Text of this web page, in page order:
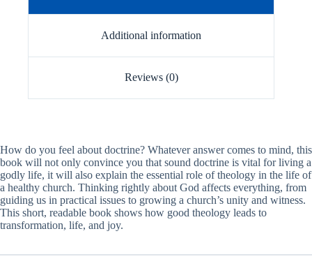
Additional information
Reviews (0)
How do you feel about doctrine? Whatever answer comes to mind, this
book will not only convince you that sound doctrine is vital for living a
godly life, it will also explain the essential role of theology in the life of
a healthy church. Thinking rightly about God affects everything, from
guiding us in practical issues to growing a church’s unity and witness.
This short, readable book shows how good theology leads to
transformation, life, and joy.